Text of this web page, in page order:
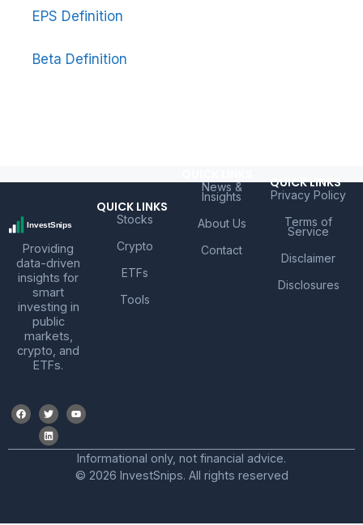
EPS Definition
Beta Definition
Providing
data-driven
insights for
smart
investing in
public
markets,
crypto, and
ETFs.
QUICK LINKS
Stocks
Crypto
ETFs
Tools
News &
Insights
About Us
Contact
QUICK LINKS
Privacy Policy
Terms of
Service
Disclaimer
Disclosures
Informational only, not financial advice.
© 2026 InvestSnips. All rights reserved